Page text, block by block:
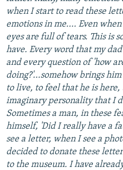
when I start to read these
emotions in me.... Even
eyes are full of tears. This is
have. Every word that my
and every question of 'how
doing?'...somehow brings
to live, to feel that he is here,
imaginary personality that I
Sometimes a man, in these
himself, 'Did I really have a
see a letter, when I see a
decided to donate these
to the museum. I have